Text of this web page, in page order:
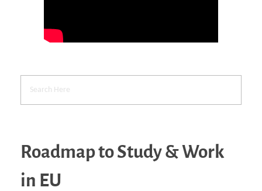
Roadmap to Study & Work
in EU